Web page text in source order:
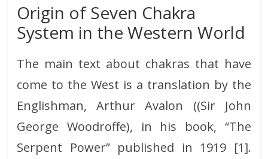
Origin of Seven Chakra
System in the Western World
The main text about chakras that have
come to the West is a translation by the
Englishman, Arthur Avalon ((Sir John
George Woodroffe), in his book, “The
Serpent Power” published in 1919 [1].